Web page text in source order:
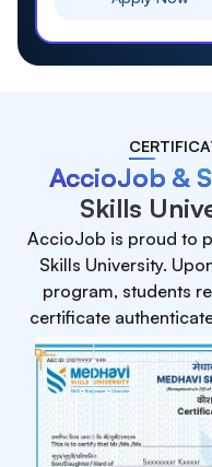
AccioJob &
Skills
AccioJob is proud to
Skills University.
program, students
certificate